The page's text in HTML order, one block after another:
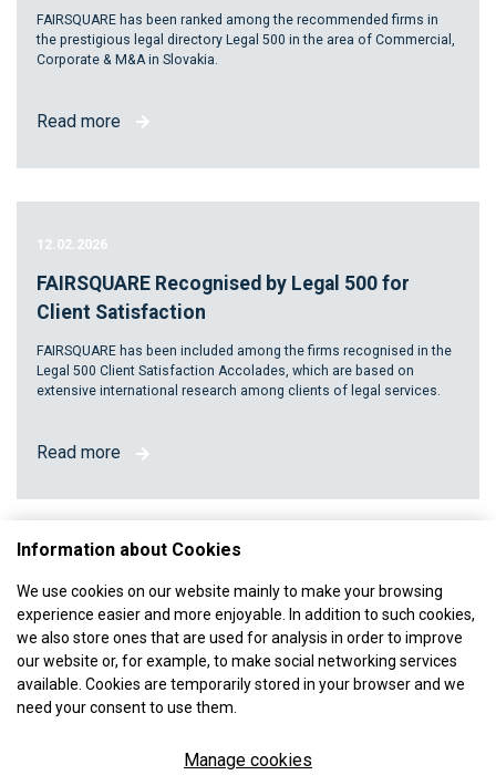
FAIRSQUARE has been ranked among the recommended firms in
the prestigious legal directory Legal 500 in the area of Commercial,
Corporate & M&A in Slovakia.
Read more
12.02.2026
FAIRSQUARE Recognised by Legal 500 for
Client Satisfaction
FAIRSQUARE has been included among the firms recognised in the
Legal 500 Client Satisfaction Accolades, which are based on
extensive international research among clients of legal services.
Read more
Information about Cookies
We use cookies on our website mainly to make your browsing
experience easier and more enjoyable. In addition to such cookies,
we also store ones that are used for analysis in order to improve
our website or, for example, to make social networking services
available. Cookies are temporarily stored in your browser and we
need your consent to use them.
Manage cookies